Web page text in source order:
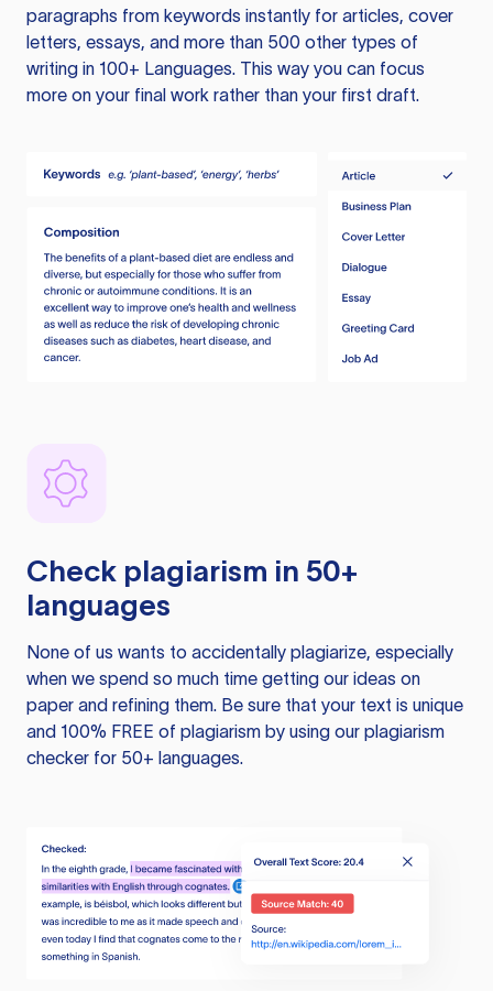
paragraphs from keywords instantly for articles, cover
letters, essays, and more than 500 other types of
writing in 100+ Languages. This way you can focus
more on your final work rather than your first draft.
Check plagiarism in 50+
languages
None of us wants to accidentally plagiarize, especially
when we spend so much time getting our ideas on
paper and refining them. Be sure that your text is unique
and 100% FREE of plagiarism by using our plagiarism
checker for 50+ languages.